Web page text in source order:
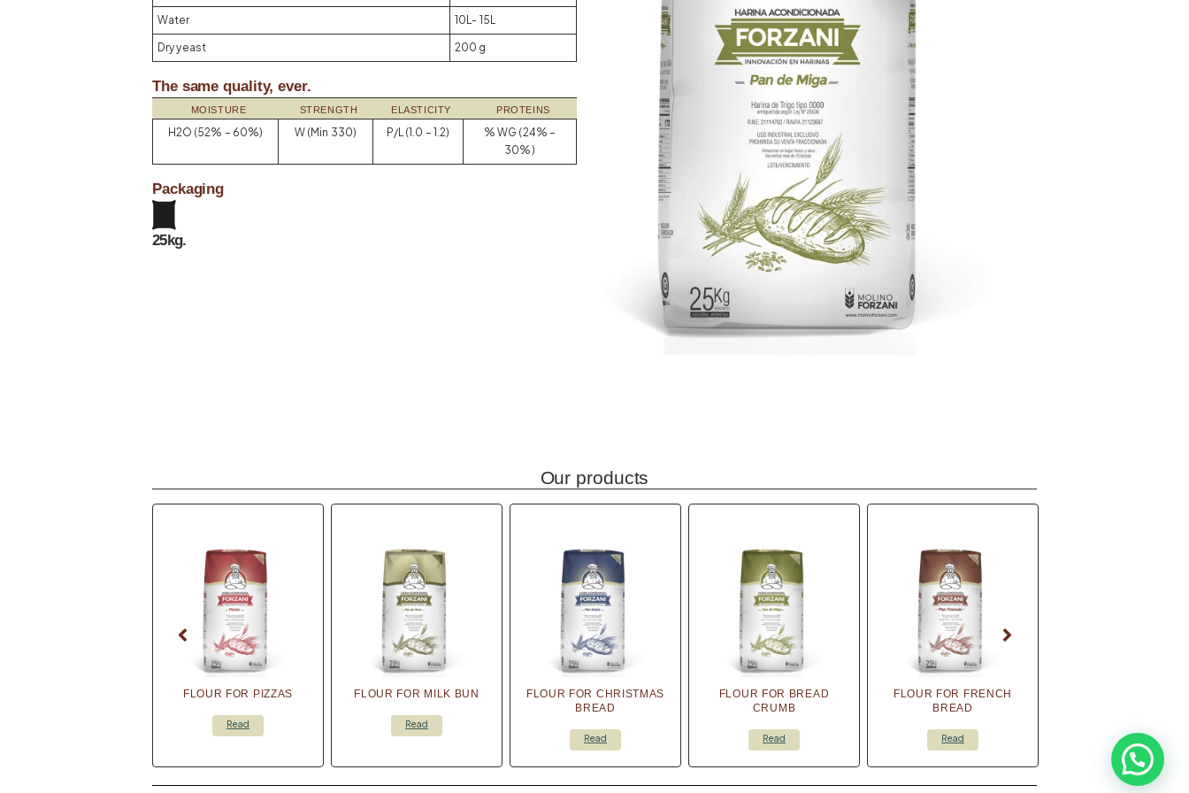
Water 10L- 15L
Dry yeast 200 g
The same quality, ever.
MOISTURE STRENGTH ELASTICITY PROTEINS
H2O (52% – 60%) W (Min 330) P/L (1.0 – 1.2)
% WG (24% –
30%)
Packaging
25kg.
Our products
FLOUR FOR PIZZAS
Read
FLOUR FOR MILK BUN
Read
FLOUR FOR CHRISTMAS
BREAD
Read
FLOUR FOR BREAD
CRUMB
Read
FLOUR FOR FRENCH
BREAD
Read